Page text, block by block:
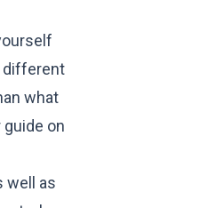
different
what
guide on
well as